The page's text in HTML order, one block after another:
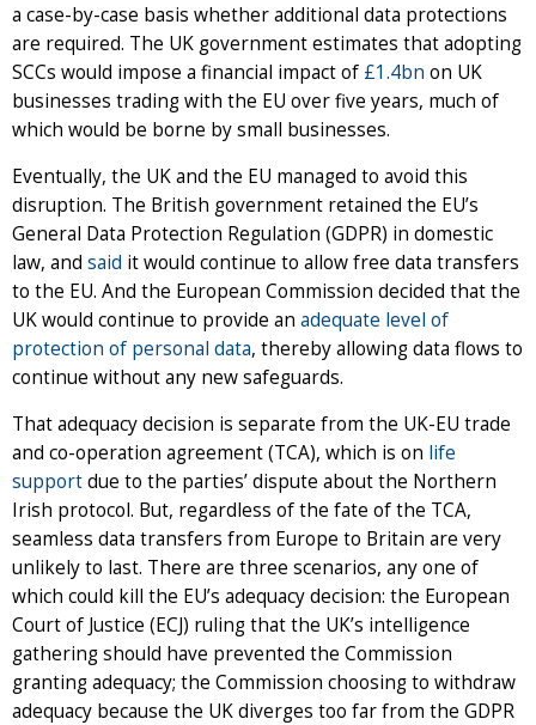
a case-by-case basis whether additional data protections
are required. The UK government estimates that adopting
SCCs would impose a financial impact of £1.4bn on UK
businesses trading with the EU over five years, much of
which would be borne by small businesses.
Eventually, the UK and the EU managed to avoid this
disruption. The British government retained the EU’s
General Data Protection Regulation (GDPR) in domestic
law, and said it would continue to allow free data transfers
to the EU. And the European Commission decided that the
UK would continue to provide an adequate level of
protection of personal data, thereby allowing data flows to
continue without any new safeguards.
That adequacy decision is separate from the UK-EU trade
and co-operation agreement (TCA), which is on life
supportdue to the parties’ dispute about the Northern
Irish protocol. But, regardless of the fate of the TCA,
seamless data transfers from Europe to Britain are very
unlikely to last. There are three scenarios, any one of
which could kill the EU’s adequacy decision: the European
Court of Justice (ECJ) ruling that the UK’s intelligence
gathering should have prevented the Commission
granting adequacy; the Commission choosing to withdraw
adequacy because the UK diverges too far from the GDPR